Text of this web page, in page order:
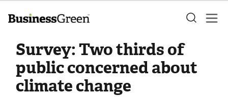
Survey: Two thirds of
public concerned about
climate change